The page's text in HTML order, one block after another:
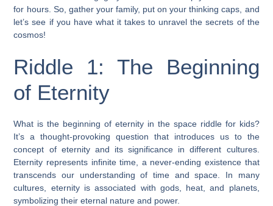
for hours. So, gather your family, put on your thinking caps, and
let’s see if you have what it takes to unravel the secrets of the
cosmos!
Riddle 1: The Beginning
of Eternity
What is the beginning of eternity in the space riddle for kids?
It’s a thought-provoking question that introduces us to the
concept of eternity and its significance in different cultures.
Eternity represents infinite time, a never-ending existence that
transcends our understanding of time and space. In many
cultures, eternity is associated with gods, heat, and planets,
symbolizing their eternal nature and power.